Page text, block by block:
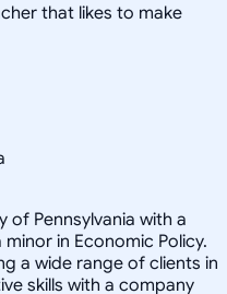
that likes to make
of Pennsylvania with a
in Economic Policy.
a wide range of clients in
skills with a company